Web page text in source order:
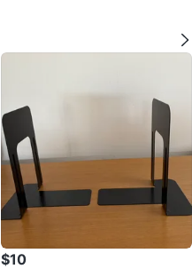
$10